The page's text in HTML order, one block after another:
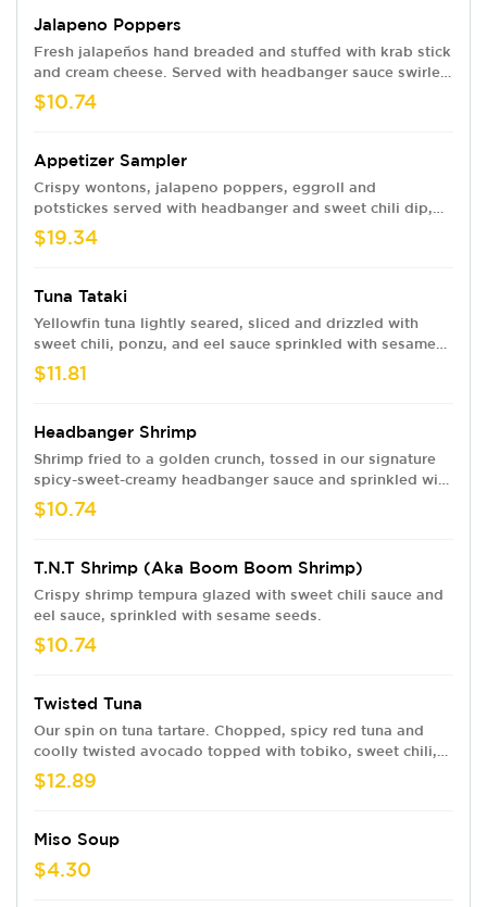
Jalapeno Poppers
Fresh jalapeños hand breaded and stuffed with krab stick
and cream cheese. Served with headbanger sauce swirled
with eel sauce.
$10.74
Appetizer Sampler
Crispy wontons, jalapeno poppers, eggroll and
potstickes served with headbanger and sweet chili dip,
both swirled with eel sauce.
$19.34
Tuna Tataki
Yellowfin tuna lightly seared, sliced and drizzled with
sweet chili, ponzu, and eel sauce sprinkled with sesame
seeds.
$11.81
Headbanger Shrimp
Shrimp fried to a golden crunch, tossed in our signature
spicy-sweet-creamy headbanger sauce and sprinkled with
sesame seeds.
$10.74
T.N.T Shrimp (aka Boom Boom Shrimp)
Crispy shrimp tempura glazed with sweet chili sauce and
eel sauce, sprinkled with sesame seeds.
$10.74
Twisted Tuna
Our spin on tuna tartare. Chopped, spicy red tuna and
coolly twisted avocado topped with tobiko, sweet chili,
eel sauce and crunchy flakes. Served with wonton chips
$12.89
Miso Soup
$4.30